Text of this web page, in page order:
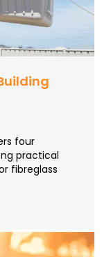
four
practical
fibreglass